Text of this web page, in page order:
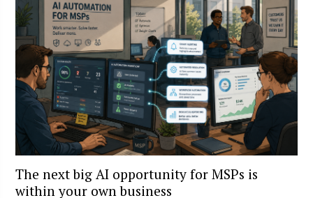
The next big AI opportunity for MSPs is
within your own business